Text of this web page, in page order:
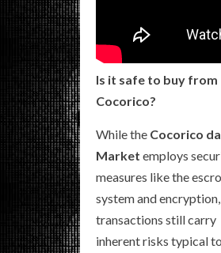
Is it safe to buy from
Cocorico?
While the Cocorico
Market employs
measures like the
system and encryption,
transactions still carry
inherent risks typical to